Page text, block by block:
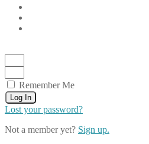
Remember Me
Log In
Lost your password?
Not a member yet? Sign up.